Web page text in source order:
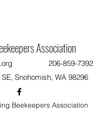
Association
206-859-7392
Snohomish, WA 98296
Beekeepers Association